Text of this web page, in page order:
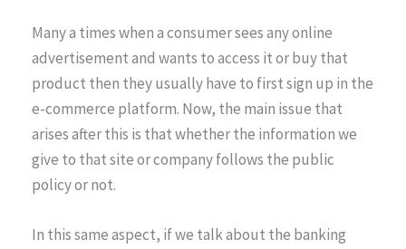
Many a times when a consumer sees any online
advertisement and wants to access it or buy that
product then they usually have to first sign up in the
e-commerce platform. Now, the main issue that
arises after this is that whether the information we
give to that site or company follows the public
policy or not.
In this same aspect, if we talk about the banking